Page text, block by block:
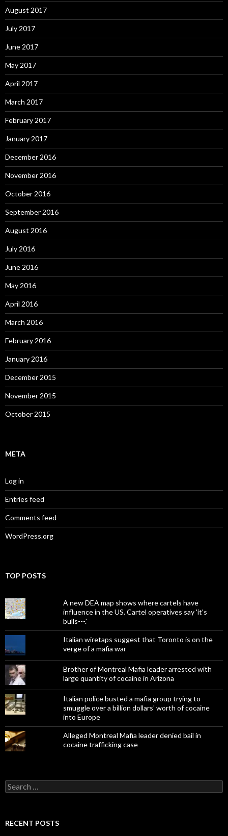
August 2017
July 2017
June 2017
May 2017
April 2017
March 2017
February 2017
January 2017
December 2016
November 2016
October 2016
September 2016
August 2016
July 2016
June 2016
May 2016
April 2016
March 2016
February 2016
January 2016
December 2015
November 2015
October 2015
META
Log in
Entries feed
Comments feed
WordPress.org
TOP POSTS
A new DEA map shows where cartels have
influence in the US. Cartel operatives say 'it's
bulls---.'
Italian wiretaps suggest that Toronto is on the
verge of a mafia war
Brother of Montreal Mafia leader arrested with
large quantity of cocaine in Arizona
Italian police busted a mafia group trying to
smuggle over a billion dollars' worth of cocaine
into Europe
Alleged Montreal Mafia leader denied bail in
cocaine trafficking case
Search
for:
RECENT POSTS